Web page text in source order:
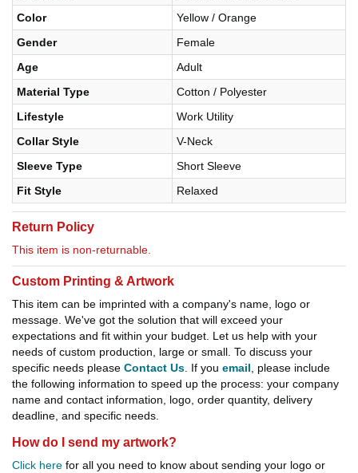
Color
Yellow / Orange
Gender
Female
Age
Adult
Material Type
Cotton / Polyester
Lifestyle
Work Utility
Collar Style
V-Neck
Sleeve Type
Short Sleeve
Fit Style
Relaxed
Return Policy
This item is non-returnable.
Custom Printing & Artwork
This item can be imprinted with a company's name, logo or
message. We've got the solution that will exceed your
expectations and fit within your budget. Let us help with your
needs of custom production, large or small. To discuss your
specific needs please Contact Us . If you email , please include
the following information to speed up the process: your company
name and contact information, logo, order quantity, delivery
deadline, and specific needs.
How do I send my artwork?
Click here for all you need to know about sending your logo or